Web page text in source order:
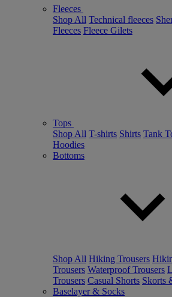
Fleeces
Shop All Technical fleeces
Fleeces Fleece Gilets
Tops
Shop All T-shirts Shirts Tank
Hoodies
Bottoms
Shop All Hiking Trousers
Trousers Waterproof Trousers
Trousers Casual Shorts Skorts
Baselayer & Socks